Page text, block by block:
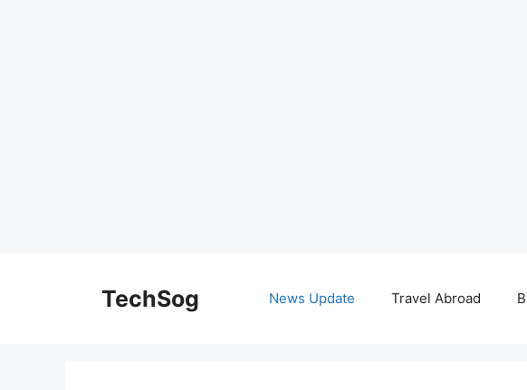
TechSog News Update Travel Abroad